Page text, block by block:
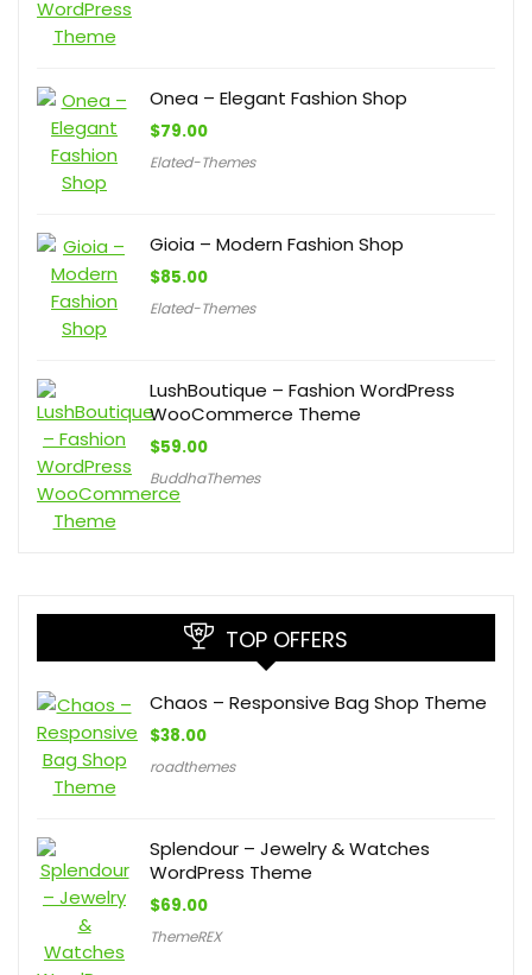
Onea – Elegant Fashion Shop
$79.00
Elated-Themes
Gioia – Modern Fashion Shop
$85.00
Elated-Themes
LushBoutique – Fashion WordPress
WooCommerce Theme
$59.00
BuddhaThemes
TOP OFFERS
Chaos – Responsive Bag Shop Theme
$38.00
roadthemes
Splendour – Jewelry & Watches
WordPress Theme
$69.00
ThemeREX